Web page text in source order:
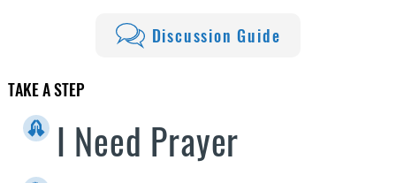
I Need Prayer
TAKE A STEP
Discussion Guide